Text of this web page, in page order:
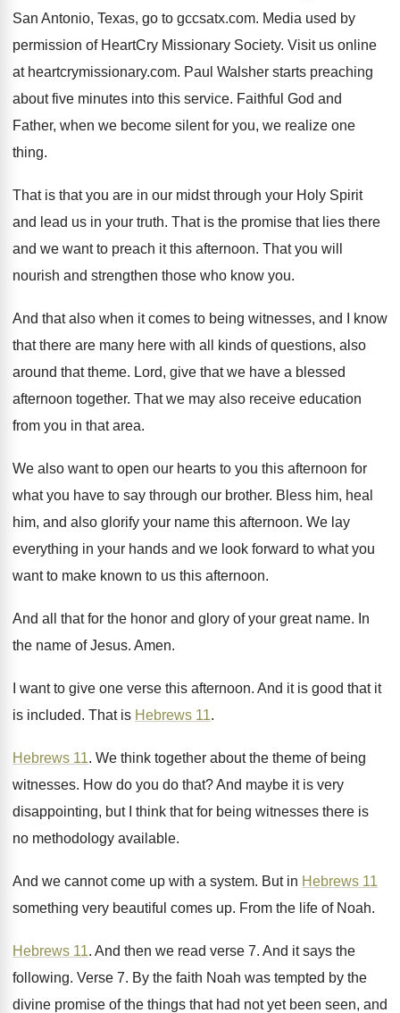
San Antonio, Texas, go to gccsatx.com. Media used by
permission of HeartCry Missionary Society. Visit us online
at heartcrymissionary.com. Paul Walsher starts preaching
about five minutes into this service. Faithful God and
Father, when we become silent for you, we realize one
thing.
That is that you are in our midst through your Holy Spirit
and lead us in your truth. That is the promise that lies there
and we want to preach it this afternoon. That you will
nourish and strengthen those who know you.
And that also when it comes to being witnesses, and I know
that there are many here with all kinds of questions, also
around that theme. Lord, give that we have a blessed
afternoon together. That we may also receive education
from you in that area.
We also want to open our hearts to you this afternoon for
what you have to say through our brother. Bless him, heal
him, and also glorify your name this afternoon. We lay
everything in your hands and we look forward to what you
want to make known to us this afternoon.
And all that for the honor and glory of your great name. In
the name of Jesus. Amen.
I want to give one verse this afternoon. And it is good that it
is included. That is Hebrews 11.
Hebrews 11. We think together about the theme of being
witnesses. How do you do that?And maybe it is very
disappointing, but I
think that for being witnesses there is
no methodology available.
And we cannot come up with a system. But in Hebrews 11
something very beautiful comes up. From the life of Noah.
Hebrews 11. And then we read verse 7. And it says the
following. Verse 7. By the faith Noah was tempted by the
divine promise of the things that had not yet been seen, and